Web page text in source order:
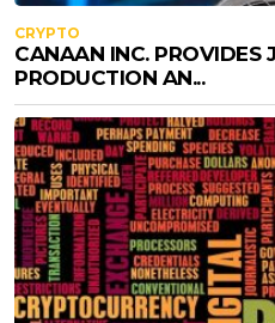
CRYPTO
CANAAN INC. PROVIDES
PRODUCTION AN...